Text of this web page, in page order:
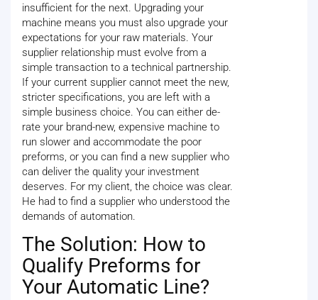
insufficient for the next. Upgrading your
machine means you must also upgrade your
expectations for your raw materials. Your
supplier relationship must evolve from a
simple transaction to a technical partnership.
If your current supplier cannot meet the new,
stricter specifications, you are left with a
simple business choice. You can either de-
rate your brand-new, expensive machine to
run slower and accommodate the poor
preforms, or you can find a new supplier who
can deliver the quality your investment
deserves. For my client, the choice was clear.
He had to find a supplier who understood the
demands of automation.
The Solution: How to
Qualify Preforms for
Your Automatic Line?